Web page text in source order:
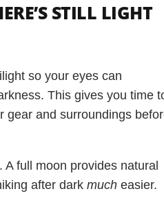
STILL LIGHT
so your eyes can
This gives you time
gear and surroundings
full moon provides natural
after dark much easier.